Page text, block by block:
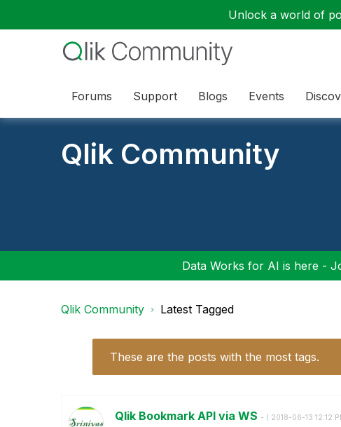
Unlock a world of
Forums Support Blogs Events
Qlik Community
Data Works for AI is here -
Qlik Community Latest Tagged
These are the posts with the most tags.
Qlik Bookmark API via WS - ( ‎2018-06-13 12:12